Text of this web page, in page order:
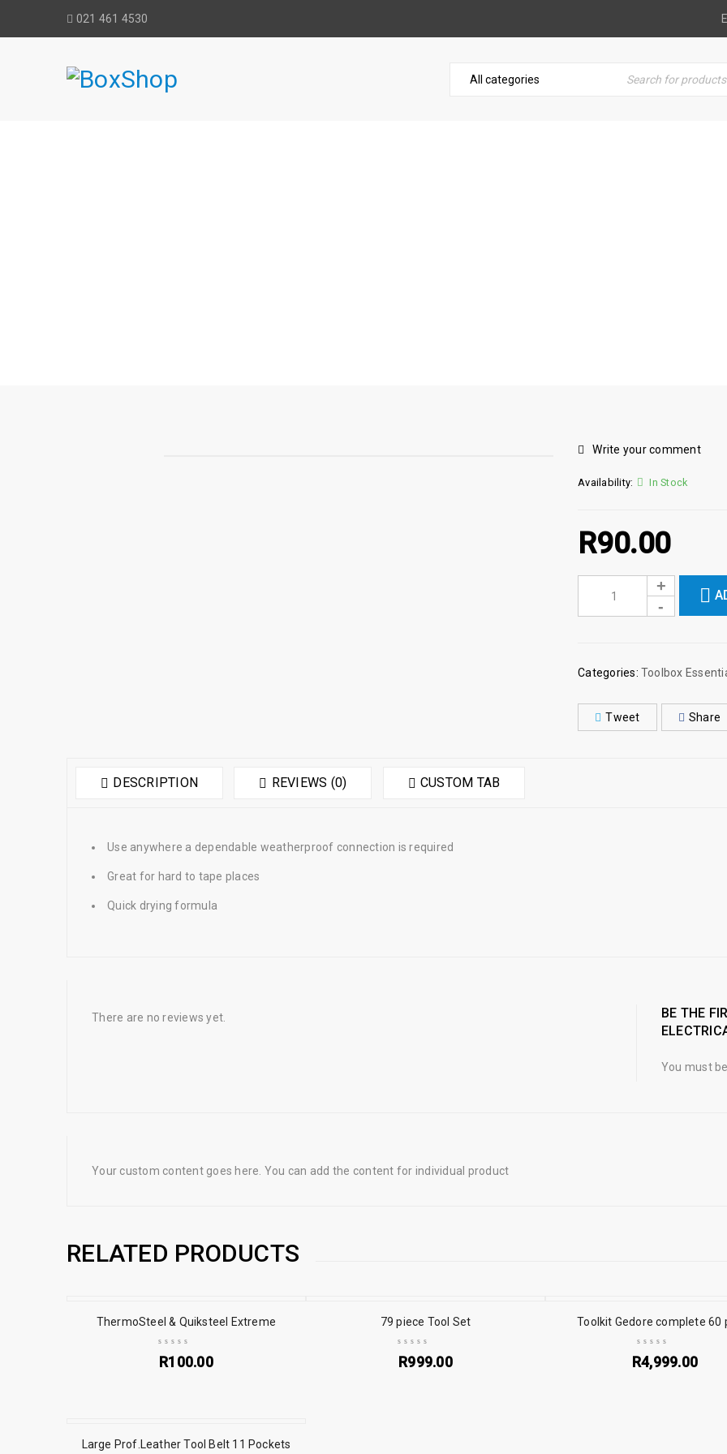
021 461 4530
Write your comment
Availability: In Stock
R90.00
Categories: Toolbox
Tweet Share
DESCRIPTION REVIEWS (0) CUSTOM TAB
Use anywhere a dependable weatherproof connection is required
Great for hard to tape places
Quick drying formula
There are no reviews yet.
BE THE
You must be
Your custom content goes here. You can add the content for individual product
RELATED PRODUCTS
ThermoSteel & Quiksteel Extreme
R100.00
79 piece Tool Set
R999.00
Toolkit Gedore complete 60
R4,999.00
Large Prof.Leather Tool Belt 11 Pockets